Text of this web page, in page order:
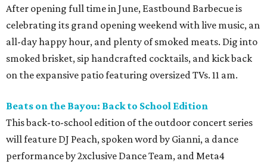
After opening full time in June, Eastbound Barbecue is
celebrating its grand opening weekend with live music, an
all-day happy hour, and plenty of smoked meats. Dig into
smoked brisket, sip handcrafted cocktails, and kick back
on the expansive patio featuring oversized TVs. 11 am.
Beats on the Bayou: Back to School Edition
This back-to-school edition of the outdoor concert series
will feature DJ Peach, spoken word by Gianni, a dance
performance by 2xclusive Dance Team, and Meta4